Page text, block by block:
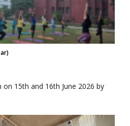
on 15th and 16th June 2026 by